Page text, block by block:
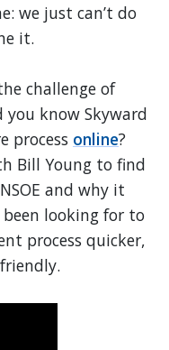
we just can’t do
it.
challenge of
you know Skyward
process online?
Bill Young to find
and why it
looking for to
process quicker,